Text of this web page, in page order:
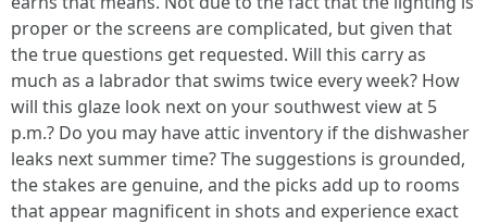
proper or the screens are complicated, but given that
the true questions get requested. Will this carry as
much as a labrador that swims twice every week? How
will this glaze look next on your southwest view at 5
p.m.? Do you may have attic inventory if the dishwasher
leaks next summer time? The suggestions is grounded,
the stakes are genuine, and the picks add up to rooms
that appear magnificent in shots and experience exact